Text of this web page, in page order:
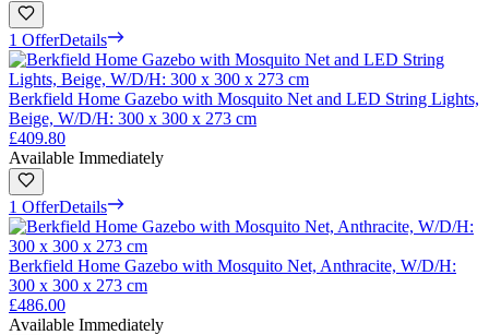
1 OfferDetails
Berkfield Home Gazebo with Mosquito Net and LED String Lights,
Beige, W/D/H: 300 x 300 x 273 cm
£409.80
Available Immediately
1 OfferDetails
Berkfield Home Gazebo with Mosquito Net, Anthracite, W/D/H:
300 x 300 x 273 cm
£486.00
Available Immediately